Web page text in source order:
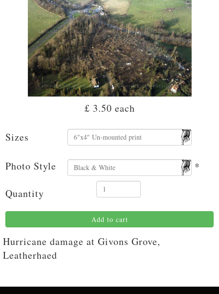
£ 3.50 each
Sizes
Photo Style *
Quantity
Add to cart
Hurricane damage at Givons Grove,
Leatherhaed